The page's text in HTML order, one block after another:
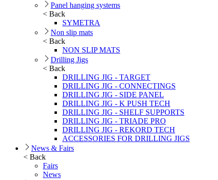
Panel hanging systems
< Back
SYMETRA
Non slip mats
< Back
NON SLIP MATS
Drilling Jigs
< Back
DRILLING JIG - TARGET
DRILLING JIG - CONNECTINGS
DRILLING JIG - SIDE PANEL
DRILLING JIG - K PUSH TECH
DRILLING JIG - SHELF SUPPORTS
DRILLING JIG - TRIADE PRO
DRILLING JIG - REKORD TECH
ACCESSORIES FOR DRILLING JIGS
News & Fairs
< Back
Fairs
News